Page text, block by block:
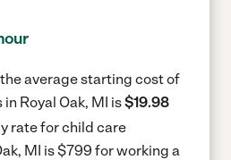
average starting cost of
Royal Oak, MI is$19.98
rate for child care
MI is $799 for working a